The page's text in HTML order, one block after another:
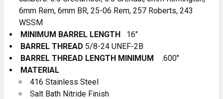
6mm Rem, 6mm BR, 25-06 Rem, 257 Roberts, 243
WSSM
MINIMUM BARREL LENGTH 16″
BARREL THREAD 5/8-24 UNEF-2B
BARREL THREAD LENGTH MINIMUM .600″
MATERIAL
416 Stainless Steel
Salt Bath Nitride Finish